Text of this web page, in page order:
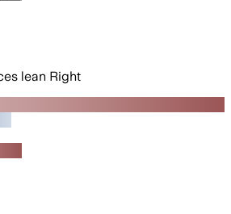
lean Right